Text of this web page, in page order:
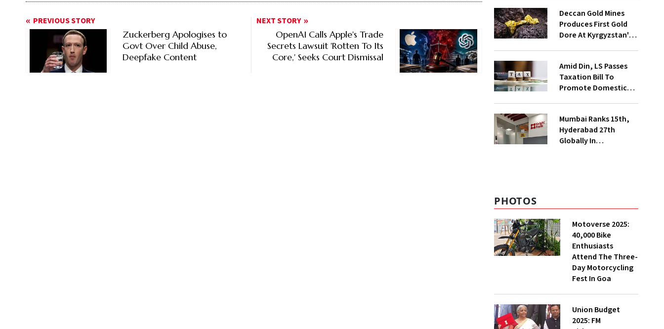
PREVIOUS STORY
Zuckerberg Apologises to
Govt Over Child Abuse,
Deepfake Content
NEXT STORY
OpenAI Calls Apple's Trade
Secrets Lawsuit 'Rotten To Its
Core,' Seeks Court Dismissal
Deccan Gold Mines
Produces First Gold
Dore At Kyrgyzstan's
Amid Din, LS Passes
Taxation Bill To
Promote Domestic
Mumbai Ranks 15th,
Hyderabad 27th
Globally In
PHOTOS
Motoverse 2025:
40,000 Bike
Enthusiasts
Attend The Three-
Day Motorcycling
Fest In Goa
Union Budget
2025: FM